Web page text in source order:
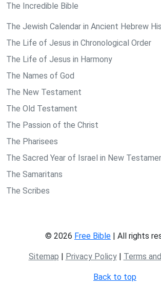
The Incredible Bible
The Jewish Calendar in Ancient Hebrew
The Life of Jesus in Chronological Order
The Life of Jesus in Harmony
The Names of God
The New Testament
The Old Testament
The Passion of the Christ
The Pharisees
The Sacred Year of Israel in New
The Samaritans
The Scribes
© 2026 Free Bible | All rights
Sitemap | Privacy Policy| Terms
Back to top